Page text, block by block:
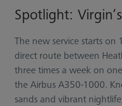
Spotlight:
The new service starts on
direct route between
three times a week on
the Airbus A350-1000.
sands and vibrant